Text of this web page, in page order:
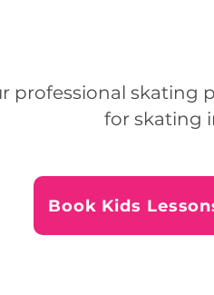
professional skating
for skating
Book Kids